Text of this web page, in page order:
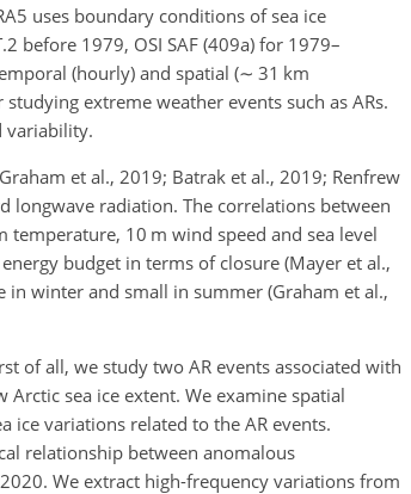
uses boundary conditions of sea ice
before 1979, OSI SAF (409a) for 1979–
(hourly) and spatial (∼ 31 km
extreme weather events such as ARs.
variability.
et al., 2019; Batrak et al., 2019; Renfrew
longwave radiation. The correlations between
temperature, 10 m wind speed and sea level
budget in terms of closure (Mayer et al.,
in winter and small in summer (Graham et al.,
of all, we study two AR events associated with
sea ice extent. We examine spatial
ice variations related to the AR events.
relationship between anomalous
We extract high-frequency variations from